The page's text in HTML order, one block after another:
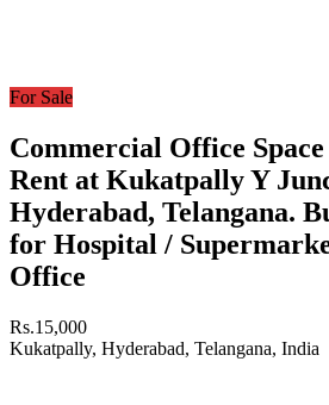
For Sale
Commercial Office
Rent at Kukatpally Y
Hyderabad, Telangana.
for Hospital /
Office
Rs.15,000
Kukatpally, Hyderabad, Telangana, India